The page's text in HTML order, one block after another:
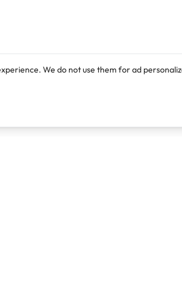
We do not use them for ad